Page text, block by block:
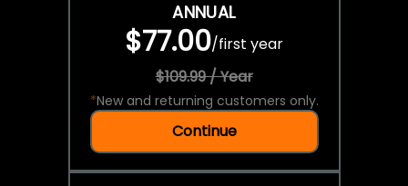
ANNUAL
$77.00/first year
$109.99 / Year
*New and returning customers only.
Continue